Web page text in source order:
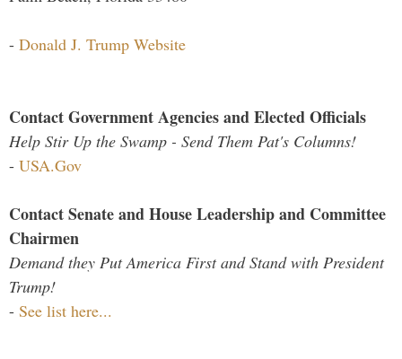
- Donald J. Trump Website
Contact Government Agencies and Elected Officials
Help Stir Up the Swamp - Send Them Pat's Columns!
- USA.Gov
Contact Senate and House Leadership and Committee
Chairmen
Demand they Put America First and Stand with President
Trump!
- See list here...